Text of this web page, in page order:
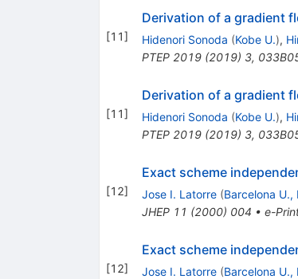
[11]
Derivation of a gradient
Hidenori Sonoda (Kobe U.),
PTEP 2019(2019) 3,
[11]
Derivation of a gradient
Hidenori Sonoda (Kobe U.),
PTEP 2019(2019) 3,
[12]
Exact scheme
Jose I. Latorre (Barcelona U.,
JHEP 11 (2000) 004 • e-
[12]
Exact scheme
Jose I. Latorre (Barcelona U.,